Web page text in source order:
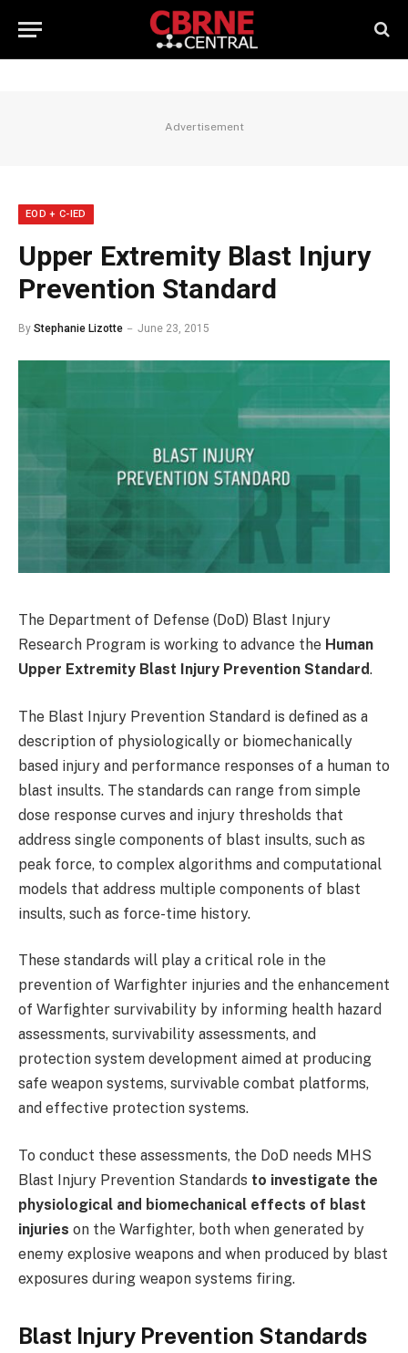
Advertisement
EOD + C-IED
Upper Extremity Blast Injury
Prevention Standard
By Stephanie Lizotte June 23, 2015
The Department of Defense (DoD) Blast Injury
Research Program is working to advance the Human
Upper Extremity Blast Injury Prevention Standard.
The Blast Injury Prevention Standard is defined as a
description of physiologically or biomechanically
based injury and performance responses of a human to
blast insults. The standards can range from simple
dose response curves and injury thresholds that
address single components of blast insults, such as
peak force, to complex algorithms and computational
models that address multiple components of blast
insults, such as force-time history.
These standards will play a critical role in the
prevention of Warfighter injuries and the enhancement
of Warfighter survivability by informing health hazard
assessments, survivability assessments, and
protection system development aimed at producing
safe weapon systems, survivable combat platforms,
and effective protection systems.
To conduct these assessments, the DoD needs MHS
Blast Injury Prevention Standards to investigate the
physiological and biomechanical effects of blast
injuries on the Warfighter, both when generated by
enemy explosive weapons and when produced by blast
exposures during weapon systems firing.
Blast Injury Prevention Standards